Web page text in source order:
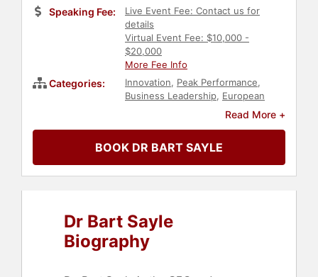
Speaking Fee:
Live Event Fee: Contact us for
details
Virtual Event Fee: $10,000 -
$20,000
More Fee Info
Categories: Innovation, Peak Performance,
Business Leadership, European
,Motivational
Change Management
Women in Tech,Strategic
Leadership
Read More +
BOOK DR BART SAYLE
Dr Bart Sayle
Biography